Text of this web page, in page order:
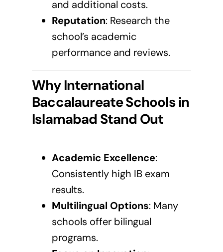
and additional costs.
Reputation: Research the
school’s academic
performance and reviews.
Why International
Baccalaureate Schools in
Islamabad Stand Out
Academic Excellence:
Consistently high IB exam
results.
Multilingual Options: Many
schools offer bilingual
programs.